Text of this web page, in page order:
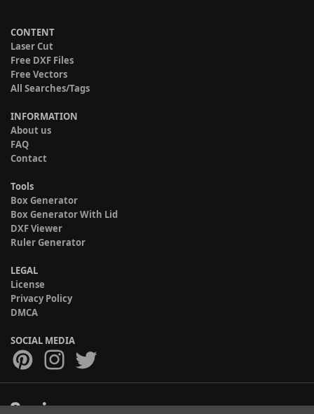
CONTENT
Laser Cut
Free DXF Files
Free Vectors
All Searches/Tags
INFORMATION
About us
FAQ
Contact
Tools
Box Generator
Box Generator With Lid
DXF Viewer
Ruler Generator
LEGAL
License
Privacy Policy
DMCA
SOCIAL MEDIA